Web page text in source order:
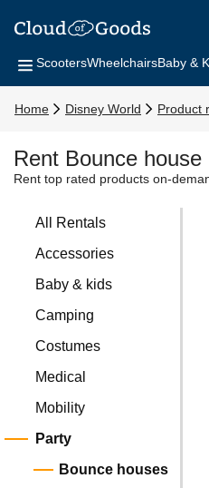
ScootersWheelchairsBaby &
Home Disney World Product
Rent Bounce
Rent top rated products on-
All Rentals
Accessories
Baby & kids
Camping
Costumes
Medical
Mobility
Party
Bounce houses